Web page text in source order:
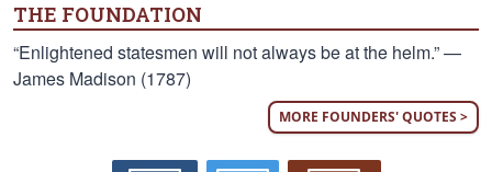
THE FOUNDATION
“Enlightened statesmen will not always be at the helm.” —
James Madison (1787)
MORE FOUNDERS' QUOTES >